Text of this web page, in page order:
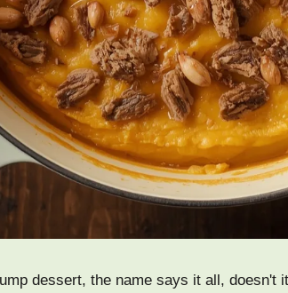
dessert, the name says it all, doesn't